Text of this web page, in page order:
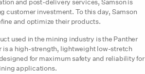
and post-delivery services, Samson is
customer investment. To this day, Samson
and optimize their products.
used in the mining industry is the Panther
is a high-strength, lightweight low-stretch
for maximum safety and reliability for
applications.